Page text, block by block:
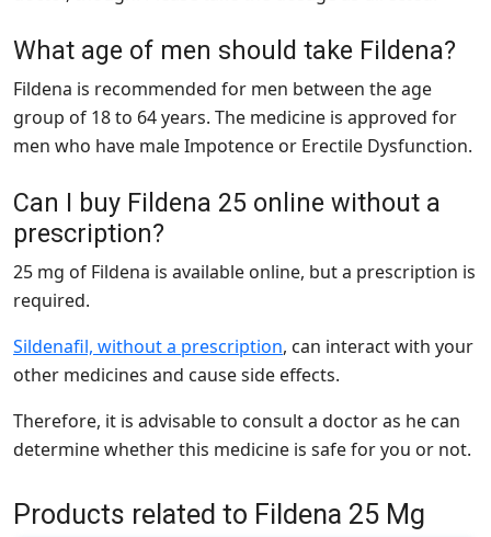
What age of men should take Fildena?
Fildena is recommended for men between the age
group of 18 to 64 years. The medicine is approved for
men who have male Impotence or Erectile Dysfunction.
Can I buy Fildena 25 online without a
prescription?
25 mg of Fildena is available online, but a prescription is
required.
Sildenafil, without a prescription, can interact with your
other medicines and cause side effects.
Therefore, it is advisable to consult a doctor as he can
determine whether this medicine is safe for you or not.
Products related to Fildena 25 Mg